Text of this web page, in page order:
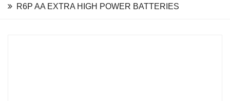
R6P AA EXTRA HIGH POWER BATTERIES